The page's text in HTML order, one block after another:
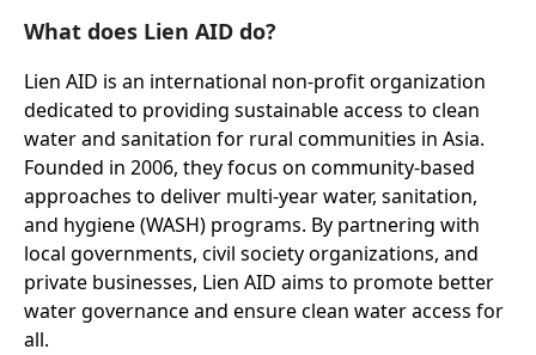
What does Lien AID do?
Lien AID is an international non-profit organization
dedicated to providing sustainable access to clean
water and sanitation for rural communities in Asia.
Founded in 2006, they focus on community-based
approaches to deliver multi-year water, sanitation,
and hygiene (WASH) programs. By partnering with
local governments, civil society organizations, and
private businesses, Lien AID aims to promote better
water governance and ensure clean water access for
all.